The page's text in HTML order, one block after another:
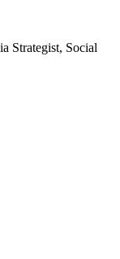
Strategist, Social